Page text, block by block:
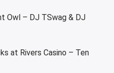
Owl – DJ TSwag & DJ
at Rivers Casino – Ten